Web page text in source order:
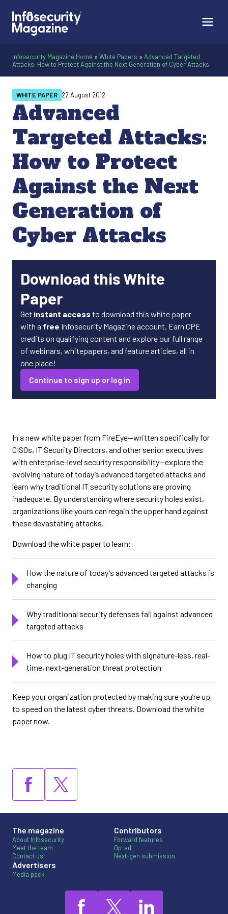
Infosecurity Magazine Home » White Papers » Advanced Targeted
Attacks: How to Protect Against the Next Generation of Cyber Attacks
Advanced
Targeted Attacks:
How to Protect
Against the Next
Generation of
Cyber Attacks
WHITE PAPER 22 August 2012
Download this White
Paper
Get instant access to download this white paper
with a free Infosecurity Magazine account. Earn CPE
credits on qualifying content and explore our full range
of webinars, whitepapers, and feature articles, all in
one place!
Continue to sign up or log in
In a new white paper from FireEye—written specifically for
CISOs, IT Security Directors, and other senior executives
with enterprise-level security responsibility—explore the
evolving nature of today’s advanced targeted attacks and
learn why traditional IT security solutions are proving
inadequate. By understanding where security holes exist,
organizations like yours can regain the upper hand against
these devastating attacks.
Download the white paper to learn:
How the nature of today's advanced targeted attacks is
changing
Why traditional security defenses fail against advanced
targeted attacks
How to plug IT security holes with signature-less, real-
time, next-generation threat protection
Keep your organization protected by making sure you’re up
to speed on the latest cyber threats. Download the white
paper now.
The magazine
About Infosecurity
Meet the team
Contact us
Advertisers
Media pack
Contributors
Forward features
Op-ed
Next-gen submission